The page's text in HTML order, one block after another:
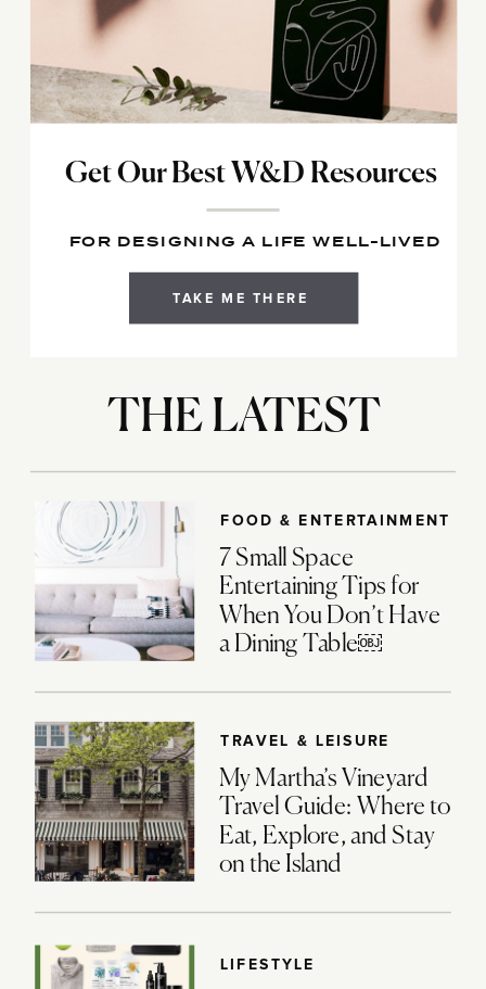
TAKE ME THERE
Get Our Best W&D Resources
FOR DESIGNING A LIFE WELL-LIVED
FOOD & ENTERTAINMENT
7 Small Space
Entertaining Tips for
When You Don’t Have
a Dining Table￼
TRAVEL & LEISURE
My Martha’s Vineyard
Travel Guide: Where to
Eat, Explore, and Stay
on the Island
LIFESTYLE
THE LATEST